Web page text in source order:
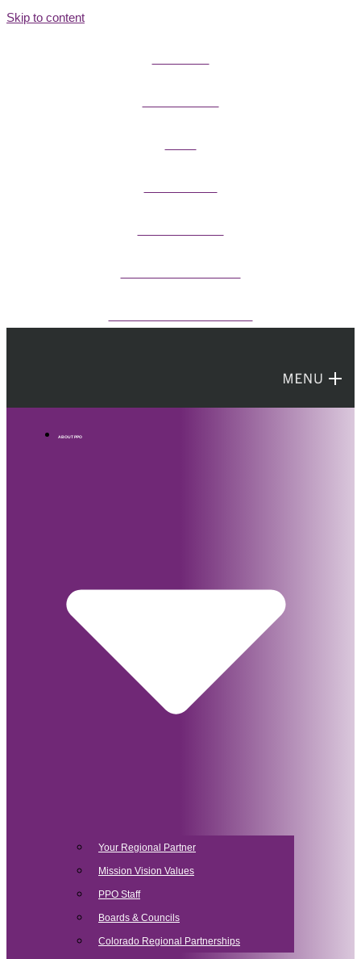
Skip to content
ABOUT PPO
Your Regional Partner
Mission Vision Values
PPO Staff
Boards & Councils
Colorado Regional Partnerships